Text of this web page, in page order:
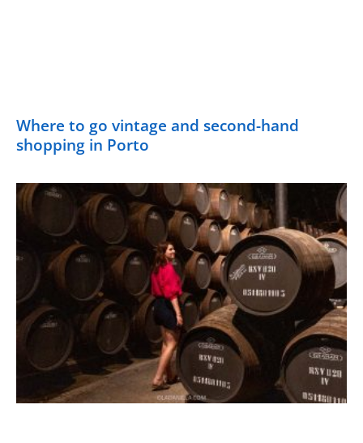
Where to go vintage and second-hand
shopping in Porto